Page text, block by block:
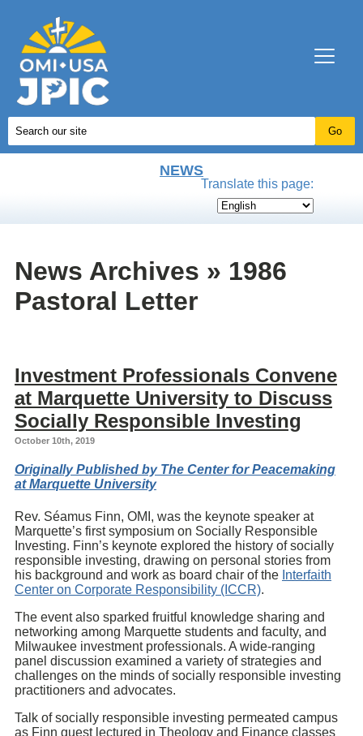
NEWS
Translate this page:
News Archives » 1986
Pastoral Letter
Investment Professionals Convene
at Marquette University to Discuss
Socially Responsible Investing
October 10th, 2019
Originally Published by The Center for Peacemaking
at Marquette University
Rev. Séamus Finn, OMI, was the keynote speaker at
Marquette’s first symposium on Socially Responsible
Investing. Finn’s keynote explored the history of socially
responsible investing, drawing on personal stories from
his background and work as board chair of the Interfaith
Center on Corporate Responsibility (ICCR).
The event also sparked fruitful knowledge sharing and
networking among Marquette students and faculty, and
Milwaukee investment professionals. A wide-ranging
panel discussion examined a variety of strategies and
challenges on the minds of socially responsible investing
practitioners and advocates.
Talk of socially responsible investing permeated campus
as Finn guest lectured in Theology and Finance classes